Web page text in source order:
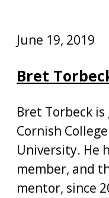
June 19, 2019
Bret
Bret Torbeck
Cornish
University. He
member, and
mentor, since